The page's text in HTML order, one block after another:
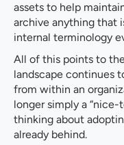
assets to help
archive anything that
internal terminology
All of this points to
landscape continues
from within an
longer simply a “nice-
thinking about
already behind.